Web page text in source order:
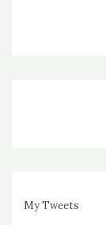
My Tweets